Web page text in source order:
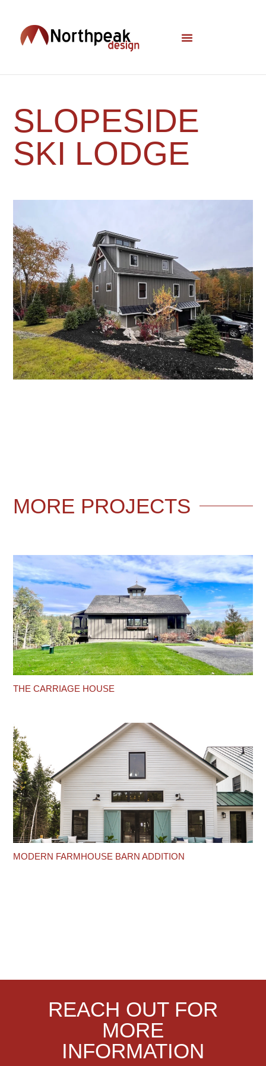
SLOPESIDE
SKI LODGE
MORE PROJECTS
THE CARRIAGE HOUSE
MODERN FARMHOUSE BARN ADDITION
REACH OUT FOR
MORE
INFORMATION